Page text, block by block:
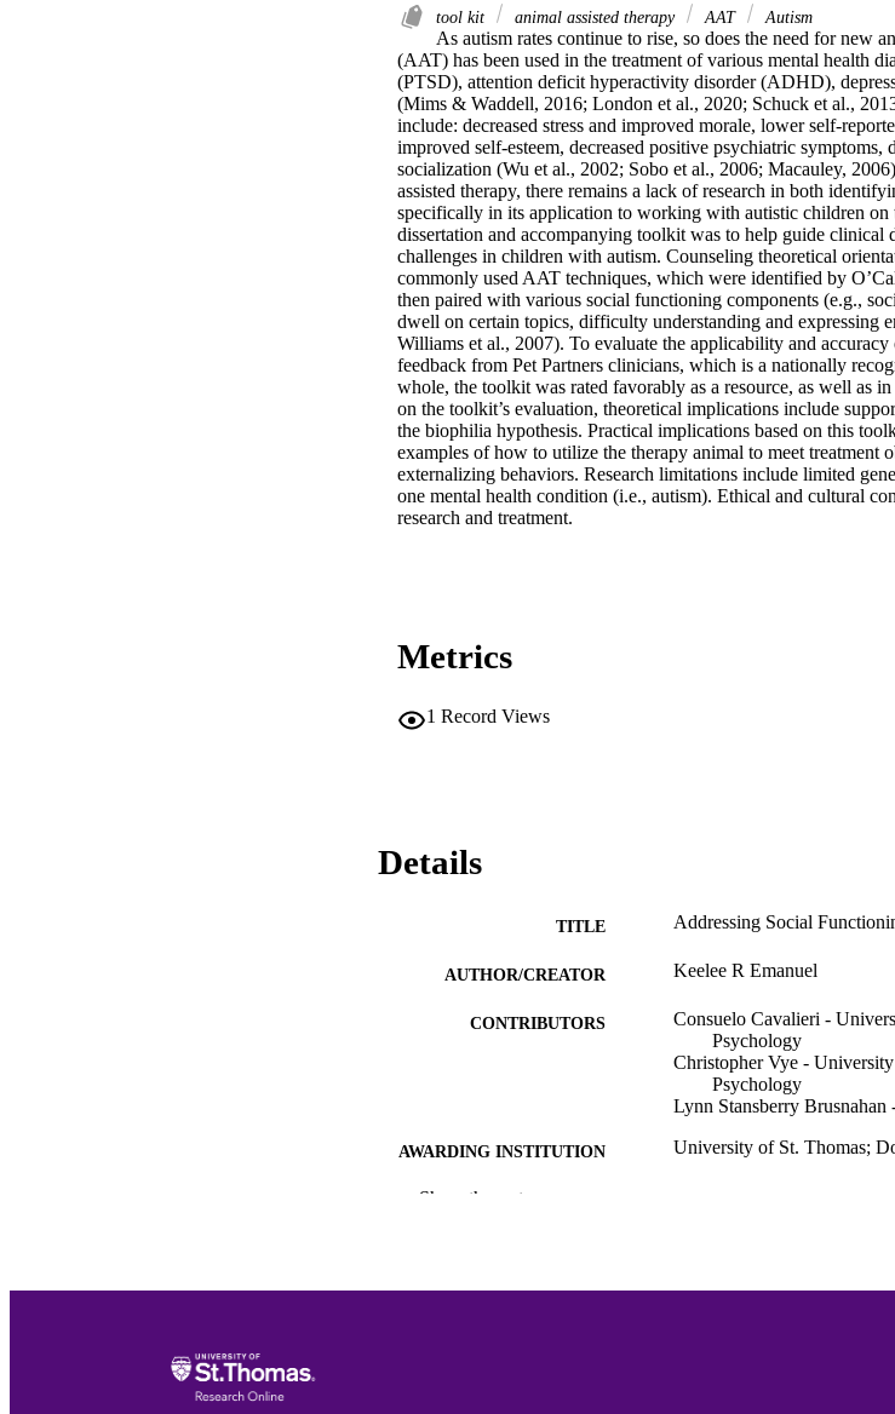
tool kit animal assisted therapy AAT Autism
As autism rates continue to rise, so does the need for new
(AAT) has been used in the treatment of various mental health
(PTSD), attention deficit hyperactivity disorder (ADHD),
(Mims & Waddell, 2016; London et al., 2020; Schuck et al.,
include: decreased stress and improved morale, lower self-
improved self-esteem, decreased positive psychiatric symptoms,
socialization (Wu et al., 2002; Sobo et al., 2006; Macauley,
assisted therapy, there remains a lack of research in both
specifically in its application to working with autistic children
dissertation and accompanying toolkit was to help guide
challenges in children with autism. Counseling theoretical
commonly used AAT techniques, which were identified by
then paired with various social functioning components (e.g.,
dwell on certain topics, difficulty understanding and expressing
Williams et al., 2007). To evaluate the applicability and
feedback from Pet Partners clinicians, which is a nationally
whole, the toolkit was rated favorably as a resource, as well as
on the toolkit’s evaluation, theoretical implications include
the biophilia hypothesis. Practical implications based on this
examples of how to utilize the therapy animal to meet treatment
externalizing behaviors. Research limitations include limited
one mental health condition (i.e., autism). Ethical and cultural
research and treatment.
Metrics
1 Record Views
Details
TITLE Addressing Social
AUTHOR/CREATOR Keelee R Emanuel
CONTRIBUTORS
Consuelo Cavalieri -
Psychology
Christopher Vye -
Psychology
Lynn Stansberry
AWARDING INSTITUTION University of St. Thomas;
THESES AND
Show the rest